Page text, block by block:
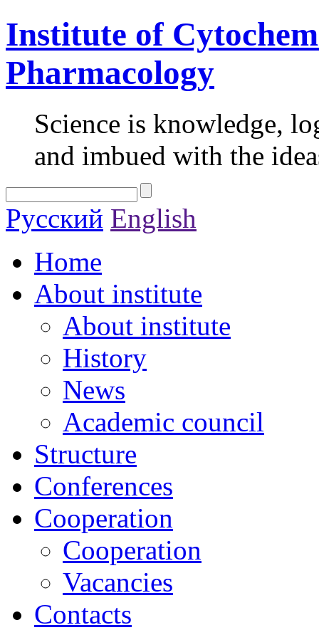
Institute of
Pharmacology
Science is knowledge,
and imbued with the
Русский English
Home
About institute
About institute
History
News
Academic сouncil
Structure
Conferences
Cooperation
Cooperation
Vacancies
Contacts